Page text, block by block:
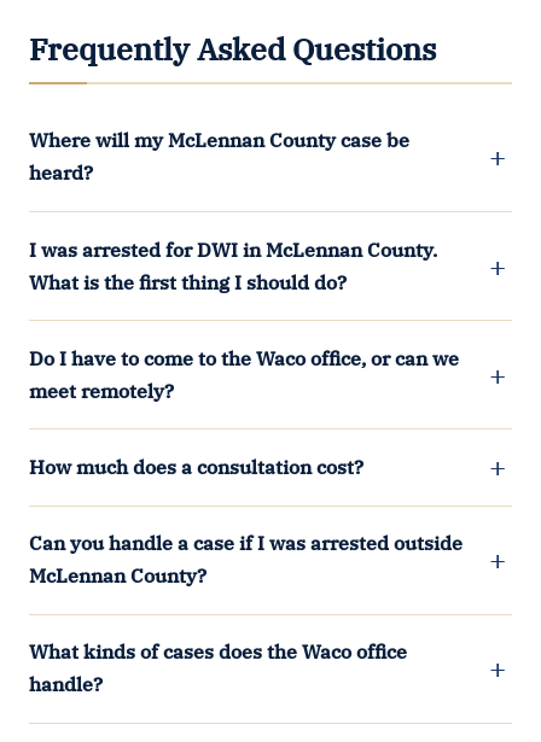
Frequently Asked Questions
Where will my McLennan County case be
heard?
I was arrested for DWI in McLennan County.
What is the first thing I should do?
Do I have to come to the Waco office, or can we
meet remotely?
How much does a consultation cost?
Can you handle a case if I was arrested outside
McLennan County?
What kinds of cases does the Waco office
handle?